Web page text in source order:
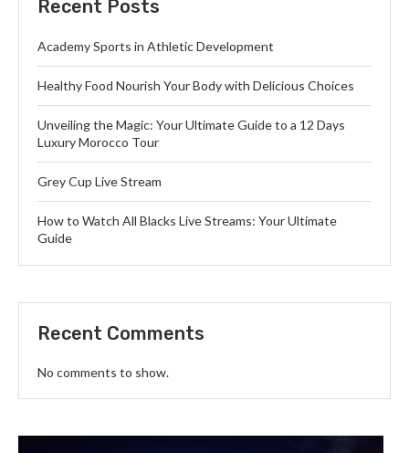
Recent Posts
Academy Sports in Athletic Development
Healthy Food Nourish Your Body with Delicious Choices
Unveiling the Magic: Your Ultimate Guide to a 12 Days
Luxury Morocco Tour
Grey Cup Live Stream
How to Watch All Blacks Live Streams: Your Ultimate
Guide
Recent Comments
No comments to show.